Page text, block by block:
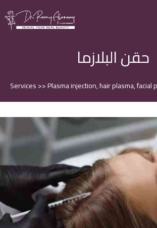
حقن البلازما
Services>>Plasma injection, hair plasma, facial